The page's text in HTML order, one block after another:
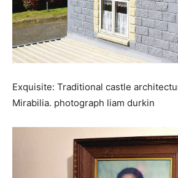
Exquisite: Traditional castle
Mirabilia. photograph liam durkin